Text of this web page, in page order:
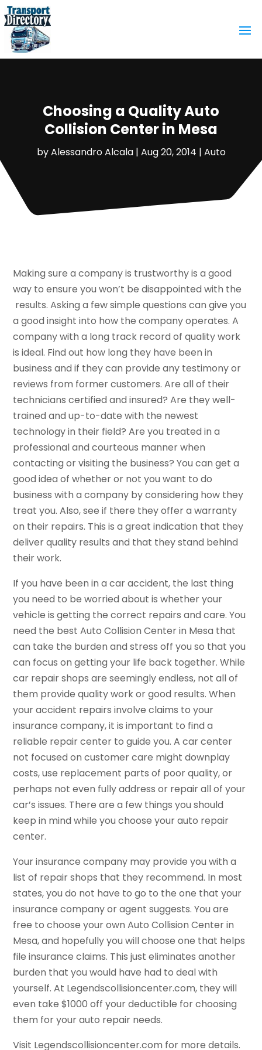
Choosing a Quality Auto
Collision Center in Mesa
byAlessandro Alcala| Aug 20, 2014 | Auto
Making sure a company is trustworthy is a good
way to ensure you won’t be disappointed with the
results. Asking a few simple questions can give you
a good insight into how the company operates. A
company with a long track record of quality work
is ideal. Find out how long they have been in
business and if they can provide any testimony or
reviews from former customers. Are all of their
technicians certified and insured? Are they well-
trained and up-to-date with the newest
technology in their field? Are you treated in a
professional and courteous manner when
contacting or visiting the business? You can get a
good idea of whether or not you want to do
business with a company by considering how they
treat you. Also, see if there they offer a warranty
on their repairs. This is a great indication that they
deliver quality results and that they stand behind
their work.
If you have been in a car accident, the last thing
you need to be worried about is whether your
vehicle is getting the correct repairs and care. You
need the best Auto Collision Center in Mesa that
can take the burden and stress off you so that you
can focus on getting your life back together. While
car repair shops are seemingly endless, not all of
them provide quality work or good results. When
your accident repairs involve claims to your
insurance company, it is important to find a
reliable repair center to guide you. A car center
not focused on customer care might downplay
costs, use replacement parts of poor quality, or
perhaps not even fully address or repair all of your
car’s issues. There are a few things you should
keep in mind while you choose your auto repair
center.
Your insurance company may provide you with a
list of repair shops that they recommend. In most
states, you do not have to go to the one that your
insurance company or agent suggests. You are
free to choose your own Auto Collision Center in
Mesa, and hopefully you will choose one that helps
file insurance claims. This just eliminates another
burden that you would have had to deal with
yourself. At Legendscollisioncenter.com, they will
even take $1000 off your deductible for choosing
them for your auto repair needs.
Visit Legendscollisioncenter.com for more details.